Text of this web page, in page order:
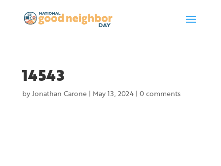
14543
byJonathan Carone| May 13, 2024| 0 comments